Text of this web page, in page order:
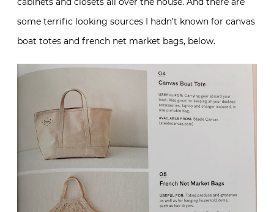
some terrific looking sources I hadn’t known for canvas
boat totes and french net market bags, below.